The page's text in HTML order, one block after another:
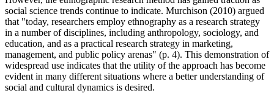
social science trends continue to indicate. Murchison (2010) argued
that "today, researchers employ ethnography as a research strategy
in a number of disciplines, including anthropology, sociology, and
education, and as a practical research strategy in marketing,
management, and public policy arenas" (p. 4). This demonstration of
widespread use indicates that the utility of the approach has become
evident in many different situations where a better understanding of
social and cultural dynamics is desired.